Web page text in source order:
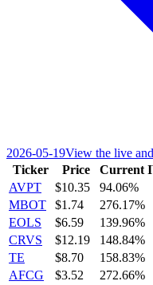
2026-05-19View the live
Ticker
Price Current
AVPT
$10.35 94.06%
MBOT
$1.74 276.17%
EOLS
$6.59 139.96%
CRVS
$12.19 148.84%
TE
$8.70 158.83%
AFCG
$3.52 272.66%